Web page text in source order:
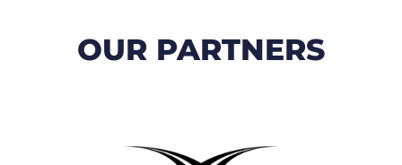
OUR PARTNERS